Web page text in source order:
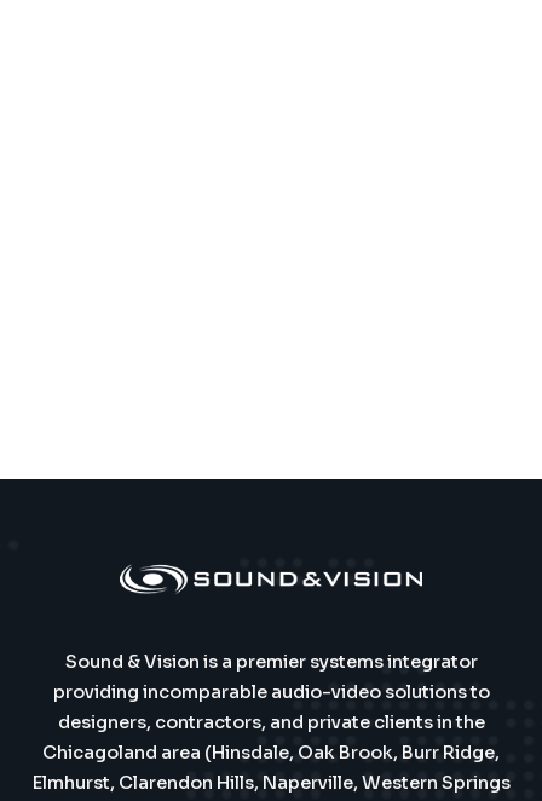
Sound & Vision is a premier systems integrator
providing incomparable audio-video solutions to
designers, contractors, and private clients in the
Chicagoland area (Hinsdale, Oak Brook, Burr Ridge,
Elmhurst, Clarendon Hills, Naperville, Western Springs